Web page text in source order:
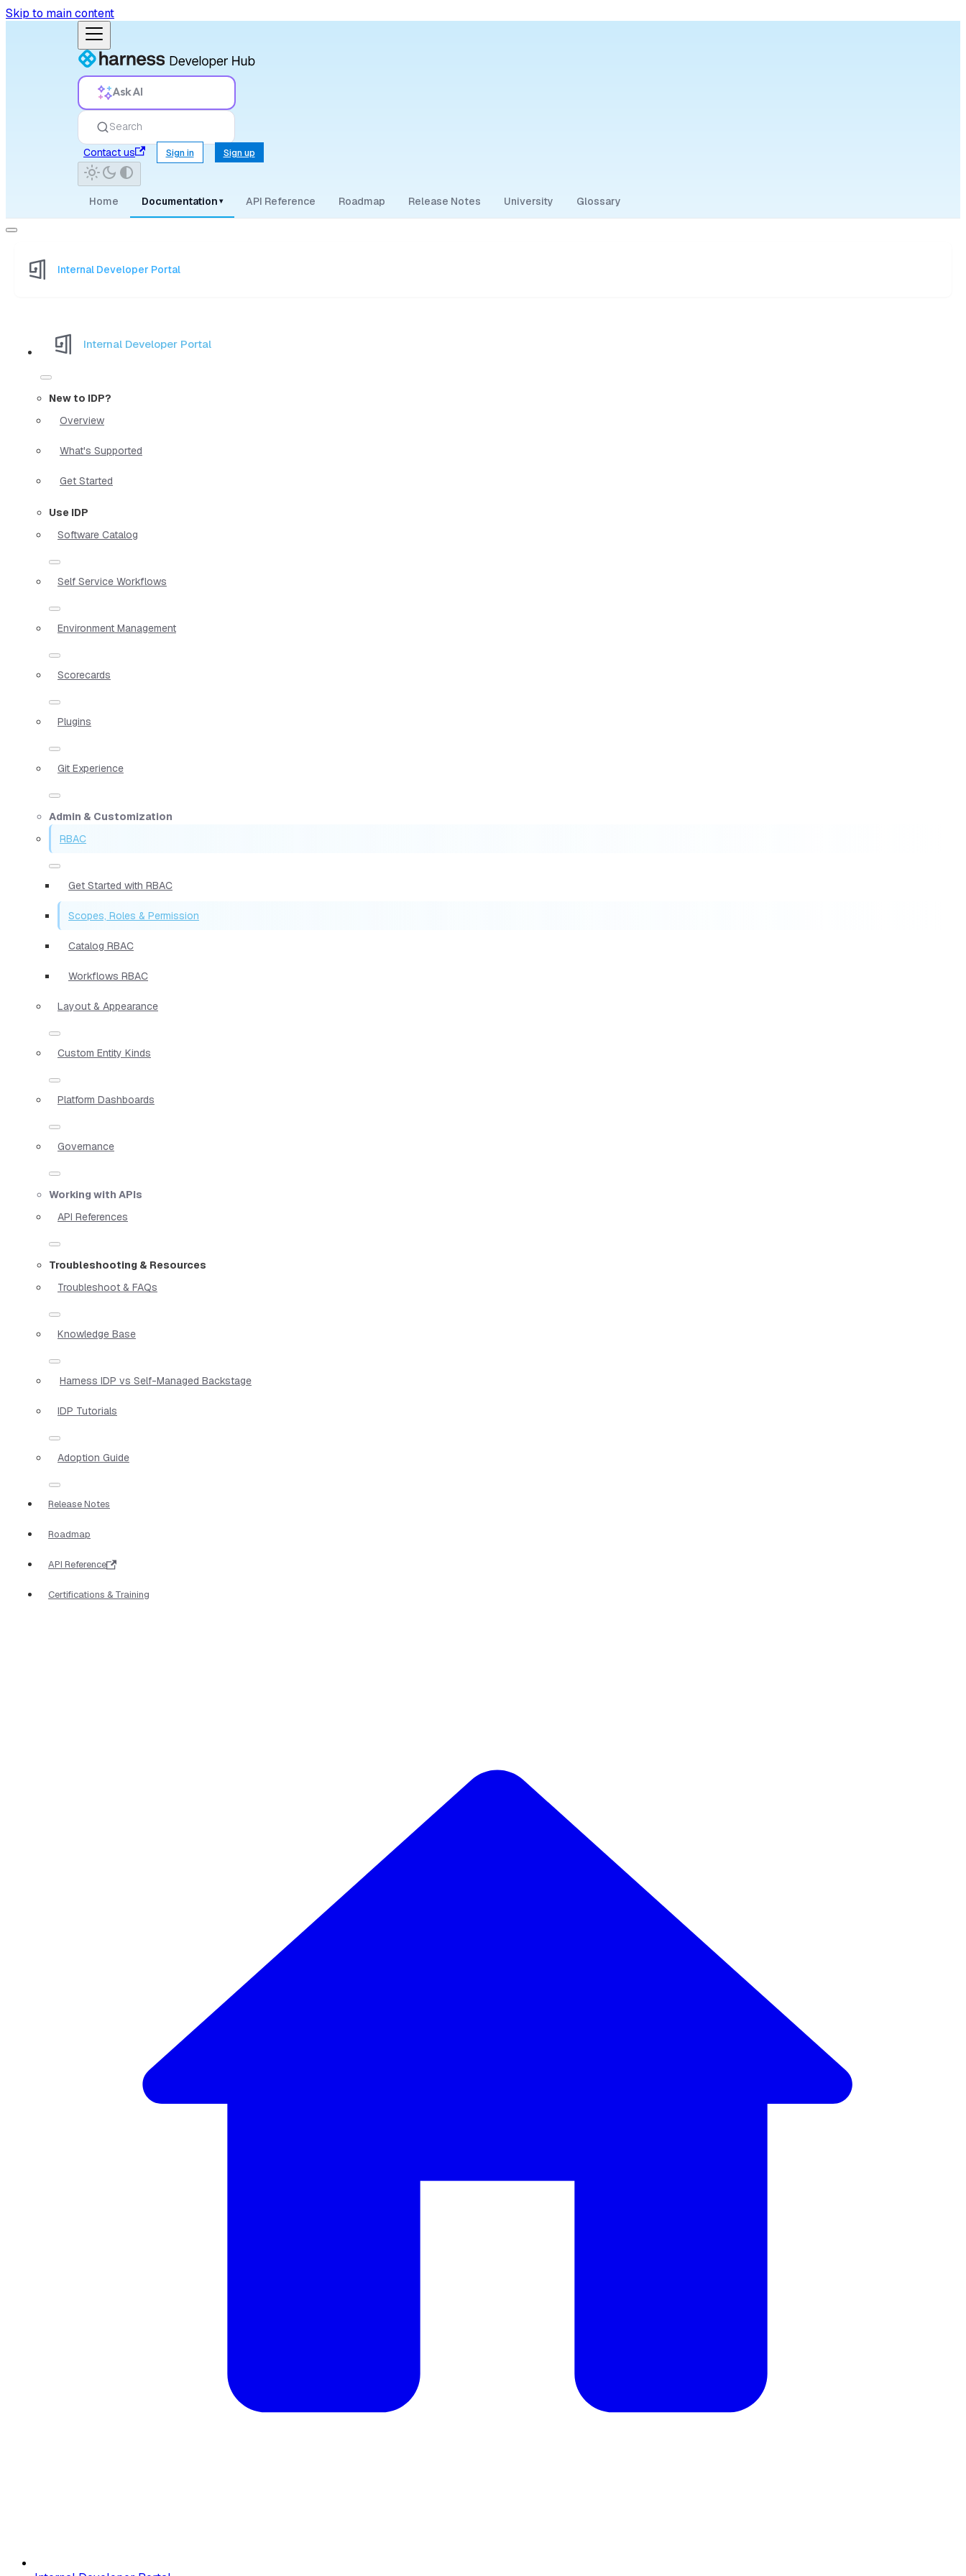
Skip to main content
Ask AI
Search
Contact us
Sign in Sign up
Home Documentation ▾ API Reference Roadmap Release Notes University Glossary
Internal Developer Portal
Internal Developer Portal
New to IDP?
Overview
What's Supported
Get Started
Use IDP
Software Catalog
Self Service Workflows
Environment Management
Scorecards
Plugins
Git Experience
Admin & Customization
RBAC
Get Started with RBAC
Scopes, Roles & Permission
Catalog RBAC
Workflows RBAC
Layout & Appearance
Custom Entity Kinds
Platform Dashboards
Governance
Working with APIs
API References
Troubleshooting & Resources
Troubleshoot & FAQs
Knowledge Base
Harness IDP vs Self-Managed Backstage
IDP Tutorials
Adoption Guide
Release Notes
Roadmap
API Reference
Certifications & Training